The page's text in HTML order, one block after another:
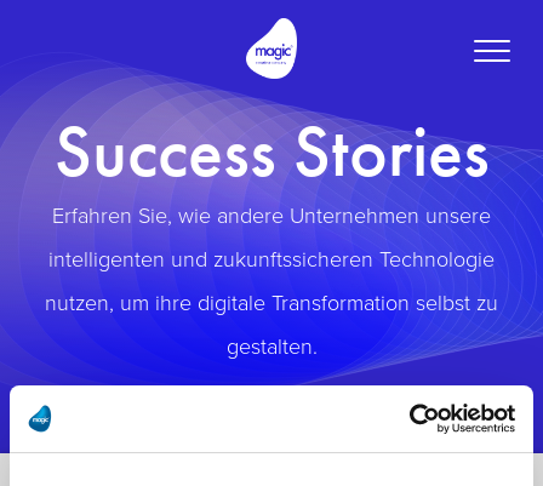
Toggle
Success Stories
Erfahren Sie, wie andere Unternehmen unsere
intelligenten und zukunftssicheren Technologie
nutzen, um ihre digitale Transformation selbst zu
gestalten.